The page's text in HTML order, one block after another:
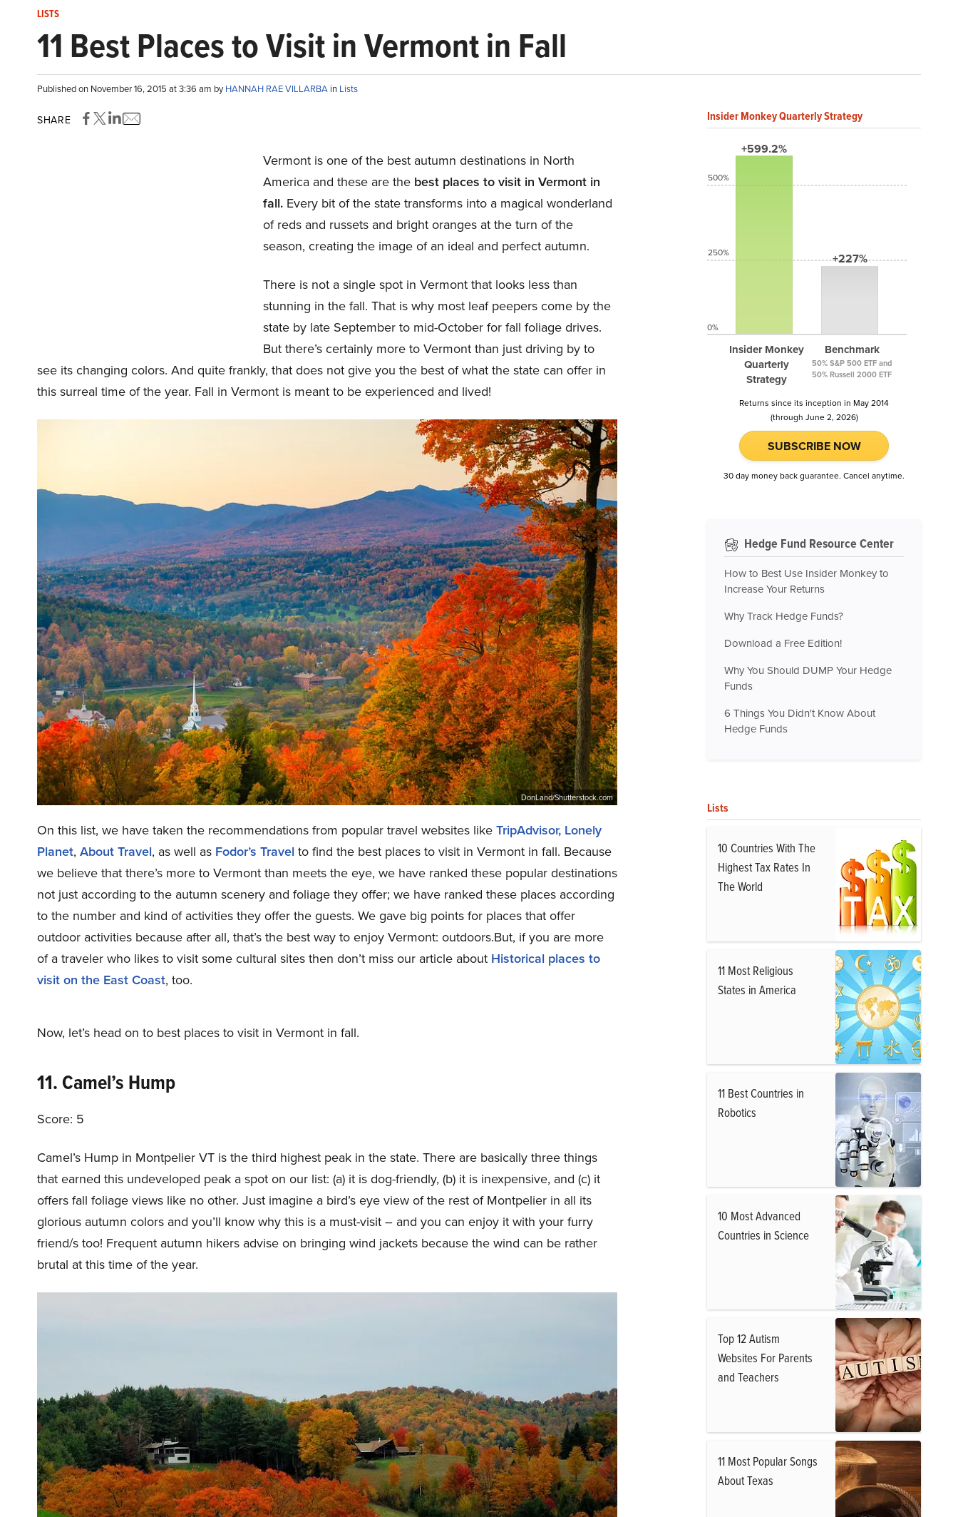
LISTS
11 Best Places to Visit in Vermont in Fall
Published on November 16, 2015 at 3:36 am byHANNAH RAE VILLARBA in Lists
SHARE
Vermont is one of the best autumn destinations in North
America and these are the best places to visit in Vermont in
fall. Every bit of the state transforms into a magical wonderland
of reds and russets and bright oranges at the turn of the
season, creating the image of an ideal and perfect autumn.
There is not a single spot in Vermont that looks less than
stunning in the fall. That is why most leaf peepers come by the
state by late September to mid-October for fall foliage drives.
But there’s certainly more to Vermont than just driving by to
see its changing colors. And quite frankly, that does not give you the best of what the state can offer in
this surreal time of the year. Fall in Vermont is meant to be experienced and lived!
DonLand/Shutterstock.com
On this list, we have taken the recommendations from popular travel websites like TripAdvisor, Lonely
Planet, About Travel, as well as Fodor’s Travel to find the best places to visit in Vermont in fall. Because
we believe that there’s more to Vermont than meets the eye, we have ranked these popular destinations
not just according to the autumn scenery and foliage they offer; we have ranked these places according
to the number and kind of activities they offer the guests. We gave big points for places that offer
outdoor activities because after all, that’s the best way to enjoy Vermont: outdoors.But, if you are more
of a traveler who likes to visit some cultural sites then don’t miss our article about Historical places to
visit on the East Coast, too.
Now, let’s head on to best places to visit in Vermont in fall.
11. Camel’s Hump
Score: 5
Camel’s Hump in Montpelier VT is the third highest peak in the state. There are basically three things
that earned this undeveloped peak a spot on our list: (a) it is dog-friendly, (b) it is inexpensive, and (c) it
offers fall foliage views like no other. Just imagine a bird’s eye view of the rest of Montpelier in all its
glorious autumn colors and you’ll know why this is a must-visit – and you can enjoy it with your furry
friend/s too! Frequent autumn hikers advise on bringing wind jackets because the wind can be rather
brutal at this time of the year.
Insider Monkey Quarterly Strategy
+599.2%
Insider Monkey
Quarterly
Strategy
+227%
Benchmark
50% S&P 500 ETF and
50% Russell 2000 ETF
500%
250%
0%
Returns since its inception in May 2014
(through June 2, 2026)
SUBSCRIBE NOW
30 day money back guarantee. Cancel anytime.
Hedge Fund Resource Center
How to Best Use Insider Monkey to
Increase Your Returns
Why Track Hedge Funds?
Download a Free Edition!
Why You Should DUMP Your Hedge
Funds
6 Things You Didn't Know About
Hedge Funds
Lists
10 Countries With The
Highest Tax Rates In
The World
11 Most Religious
States in America
11 Best Countries in
Robotics
10 Most Advanced
Countries in Science
Top 12 Autism
Websites For Parents
and Teachers
11 Most Popular Songs
About Texas